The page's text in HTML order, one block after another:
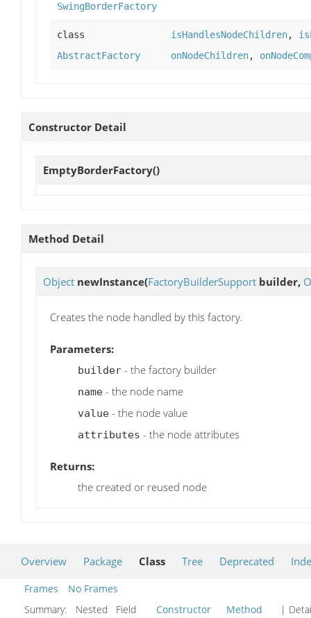
SwingBorderFactory
class
AbstractFactory
isHandlesNodeChildren,
onNodeChildren,
Constructor Detail
EmptyBorderFactory()
Method Detail
Object newInstance(FactoryBuilderSupport builder,
Creates the node handled by this factory.
Parameters:
builder - the factory builder
name - the node name
value - the node value
attributes - the node attributes
Returns:
the created or reused node
Overview Package Class Tree Deprecated
Frames
No Frames
Summary:
Nested Field Constructor Method |